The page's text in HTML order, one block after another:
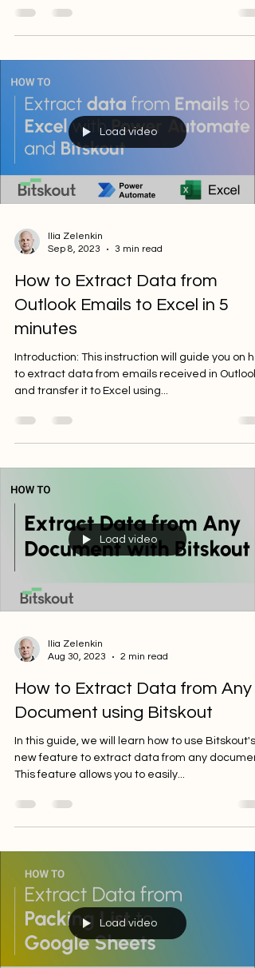
Bitskout to extract data from multilingual...
Load video
Sep 8, 2023
3 min read
How to Extract Data from
Outlook Emails to Excel in 5
minutes
to extract data from emails received in Outlook
and transfer it to Excel using...
Aug 30, 2023
2 min read
How to Extract Data from Any
Document using Bitskout
In this guide, we will learn how to use Bitskout's
new feature to extract data from any
This feature allows you to easily...
Load video